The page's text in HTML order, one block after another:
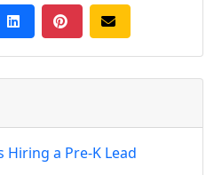
Hiring a Pre-K Lead